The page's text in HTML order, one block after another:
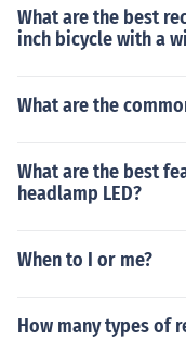
What are the best
inch bicycle with a
What are the
What are the best
headlamp LED?
When to I or me?
How many types of